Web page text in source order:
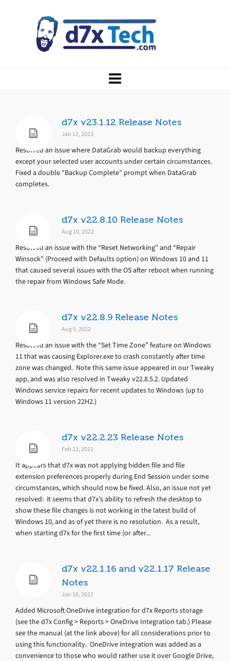
d7x v23.1.12 Release Notes
Jan 12, 2023
Resolved an issue where DataGrab would backup everything
except your selected user accounts under certain circumstances.
Fixed a double “Backup Complete” prompt when DataGrab
completes.
d7x v22.8.10 Release Notes
Aug 10, 2022
Resolved an issue with the “Reset Networking” and “Repair
Winsock” (Proceed with Defaults option) on Windows 10 and 11
that caused several issues with the OS after reboot when running
the repair from Windows Safe Mode.
d7x v22.8.9 Release Notes
Aug 9, 2022
Resolved an issue with the “Set Time Zone” feature on Windows
11 that was causing Explorer.exe to crash constantly after time
zone was changed. Note this same issue appeared in our Tweaky
app, and was also resolved in Tweaky v22.8.5.2. Updated
Windows service repairs for recent updates to Windows (up to
Windows 11 version 22H2.)
d7x v22.2.23 Release Notes
Feb 23, 2022
It appears that d7x was not applying hidden file and file
extension preferences properly during End Session under some
circumstances, which should now be fixed. Also, an issue not yet
resolved: it seems that d7x’s ability to refresh the desktop to
show these file changes is not working in the latest build of
Windows 10, and as of yet there is no resolution. As a result,
when starting d7x for the first time (or after...
d7x v22.1.16 and v22.1.17 Release
Notes
Jan 16, 2022
Added Microsoft OneDrive integration for d7x Reports storage
(see the d7x Config > Reports > OneDrive Integration tab.) Please
see the manual (at the link above) for all considerations prior to
using this functionality. OneDrive integration was added as a
convenience to those who would rather use it over Google Drive,